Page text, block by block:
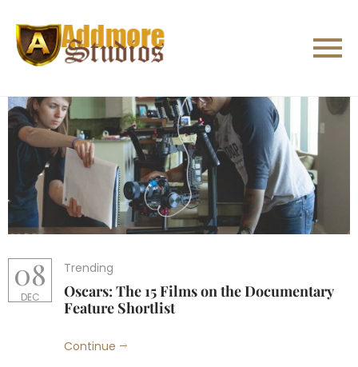
08
DEC
Trending
Oscars: The 15 Films on the Documentary
Feature Shortlist
Continue